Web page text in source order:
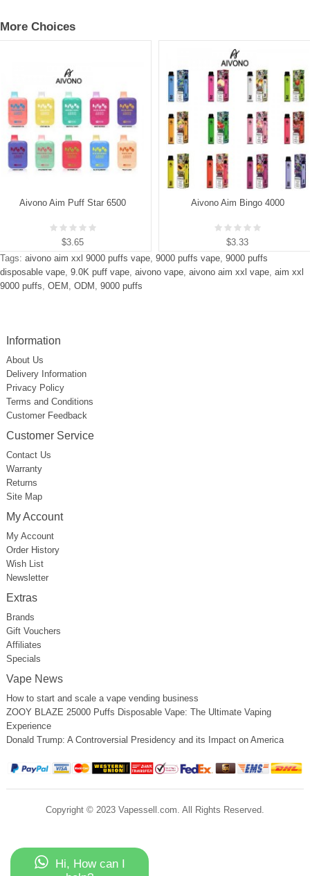
More Choices
Aivono Aim Puff Star 6500
$3.65
Aivono Aim Bingo 4000
$3.33
Tags: aivono aim xxl 9000 puffs vape, 9000 puffs vape, 9000 puffs
disposable vape, 9.0K puff vape, aivono vape, aivono aim xxl vape, aim xxl
9000 puffs, OEM , ODM , 9000 puffs
Information
About Us
Delivery Information
Privacy Policy
Terms and Conditions
Customer Feedback
Customer Service
Contact Us
Warranty
Returns
Site Map
My Account
My Account
Order History
Wish List
Newsletter
Extras
Brands
Gift Vouchers
Affiliates
Specials
Vape News
How to start and scale a vape vending business
ZOOY BLAZE 25000 Puffs Disposable Vape: The Ultimate Vaping
Experience
Donald Trump: A Controversial Presidency and its Impact on America
Copyright © 2023 Vapessell.com. All Rights Reserved.
Hi, How can I